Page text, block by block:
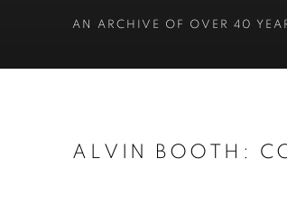
AN ARCHIVE OF OVER 40
ALVIN BOOTH: